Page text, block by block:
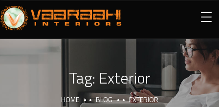
Tag: Exterior
HOME BLOG EXTERIOR